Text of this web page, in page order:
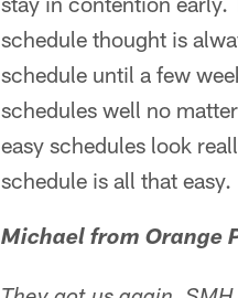
schedule thought is
schedule until a few
schedules well no
easy schedules look
schedule is all that easy.
Michael from Orange